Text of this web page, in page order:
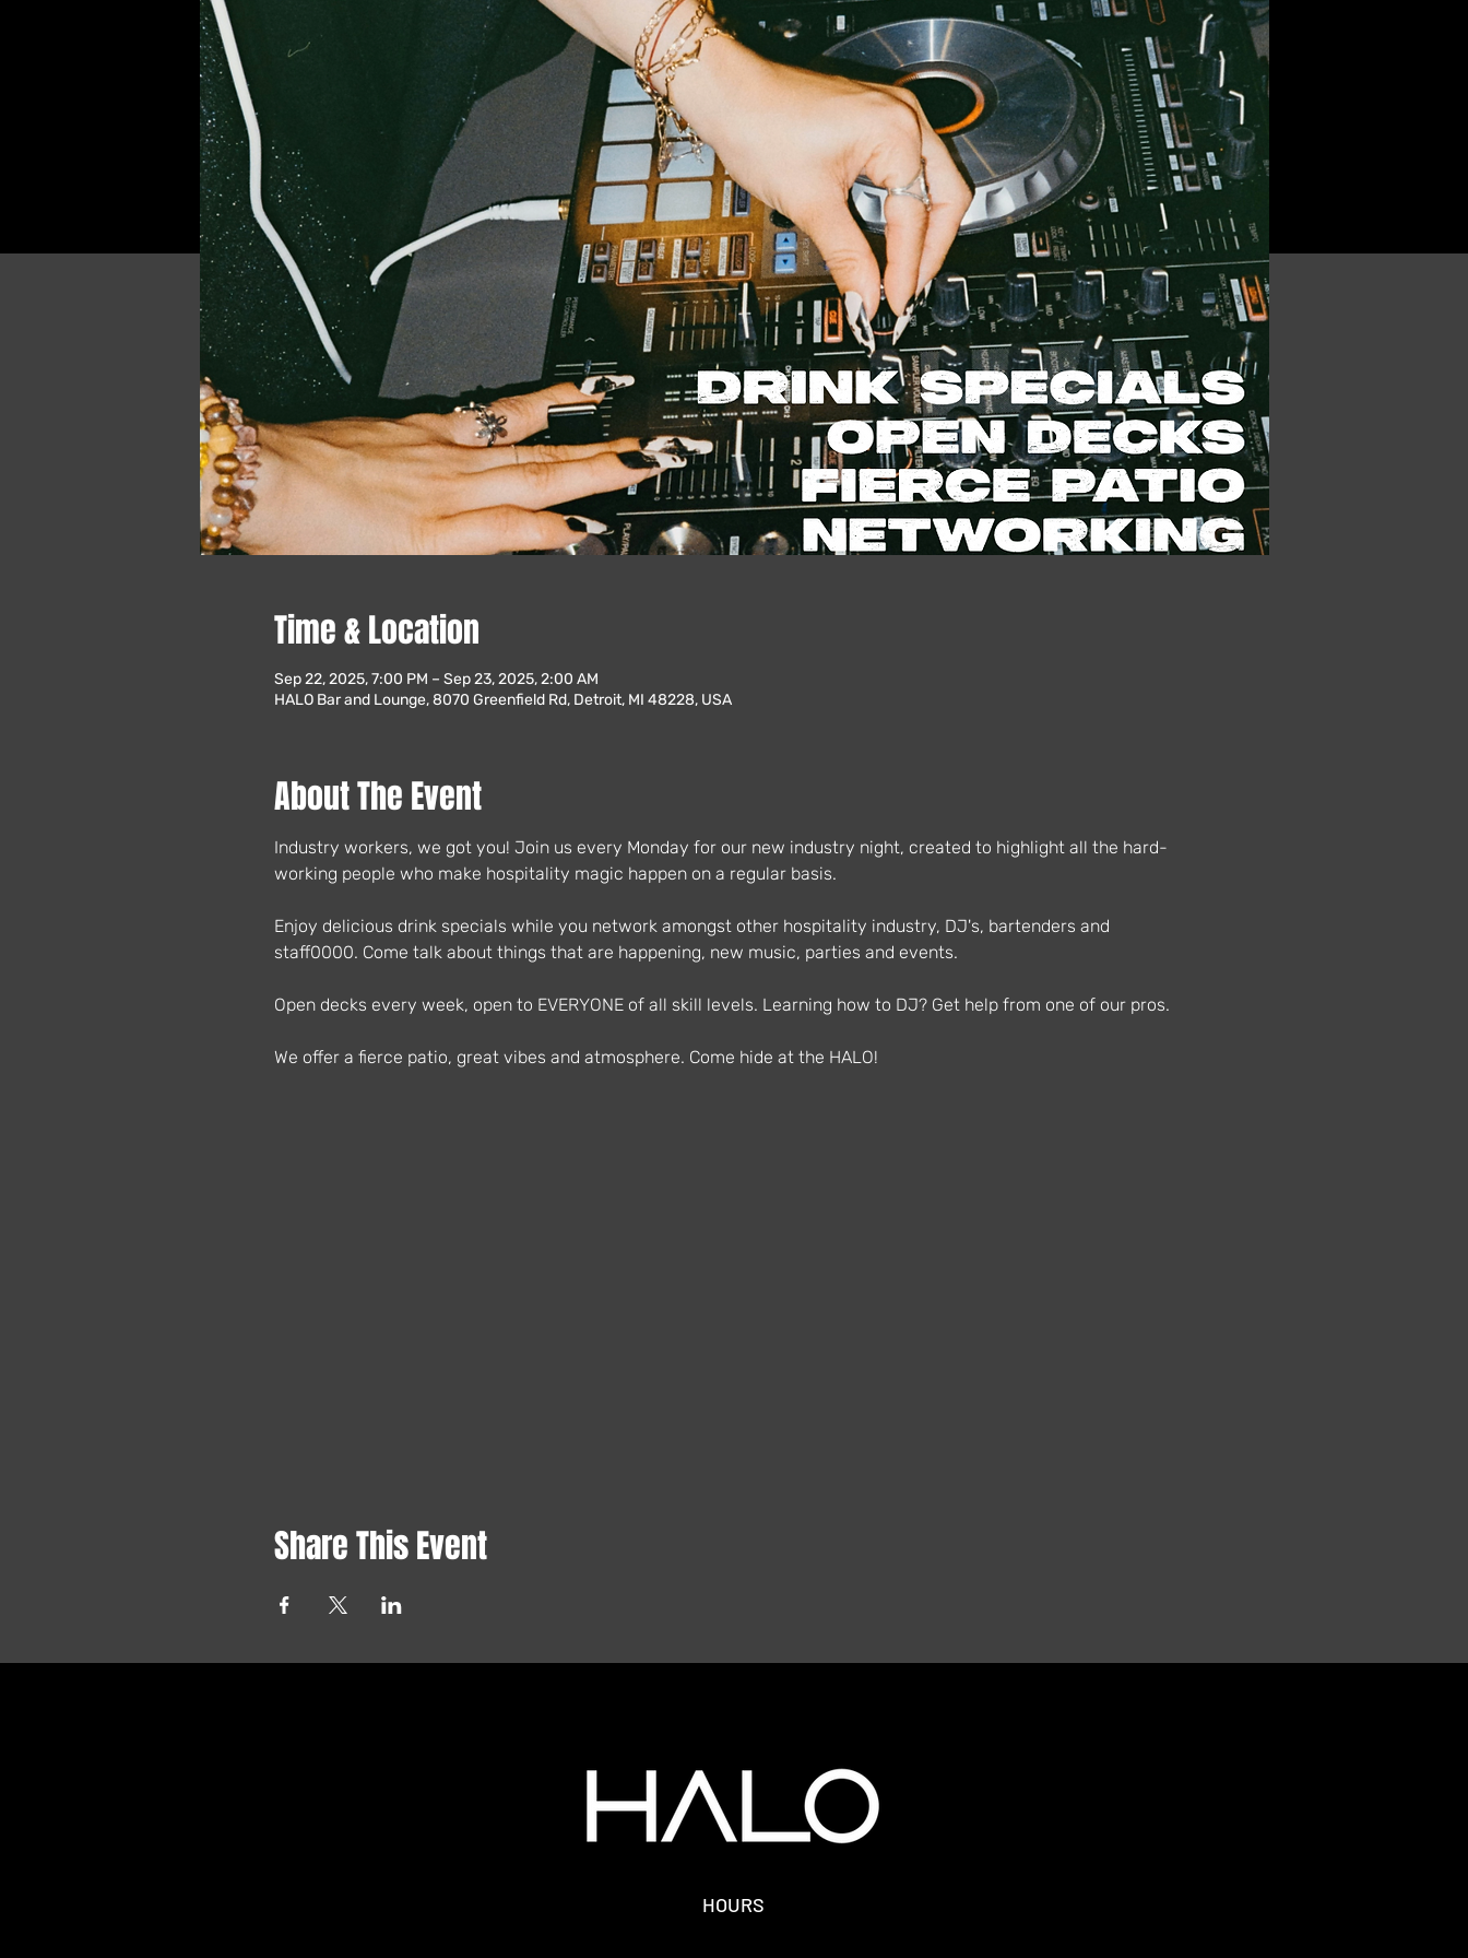
Time & Location
Sep 22, 2025, 7:00 PM – Sep 23, 2025, 2:00 AM
HALO Bar and Lounge, 8070 Greenfield Rd, Detroit, MI 48228, USA
About The Event
Industry workers, we got you! Join us every Monday for our new industry night, created to highlight all the hard-
working people who make hospitality magic happen on a regular basis.
Enjoy delicious drink specials while you network amongst other hospitality industry, DJ's, bartenders and
staff0000. Come talk about things that are happening, new music, parties and events.
Open decks every week, open to EVERYONE of all skill levels. Learning how to DJ? Get help from one of our pros.
We offer a fierce patio, great vibes and atmosphere. Come hide at the HALO!
Share This Event
HOURS